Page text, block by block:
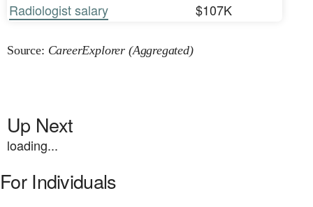
Radiologist salary
$107K
Source: CareerExplorer (Aggregated)
Up Next
loading...
For Individuals